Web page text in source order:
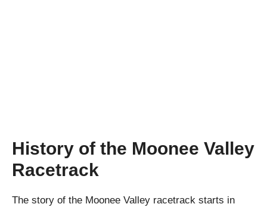
History of the Moonee Valley
Racetrack
The story of the Moonee Valley racetrack starts in